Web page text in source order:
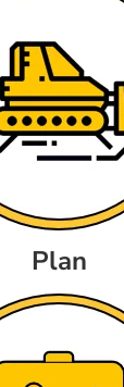
Plan